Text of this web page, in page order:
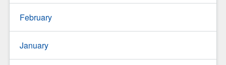
February
January